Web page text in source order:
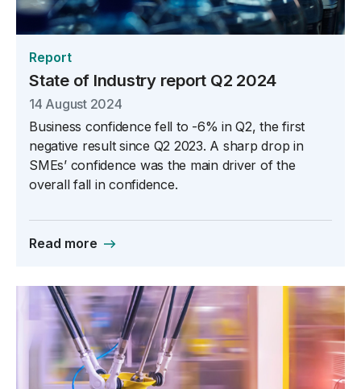
Report
State of Industry report Q2 2024
14 August 2024
Business confidence fell to -6% in Q2, the first
negative result since Q2 2023. A sharp drop in
SMEs’ confidence was the main driver of the
overall fall in confidence.
Read more